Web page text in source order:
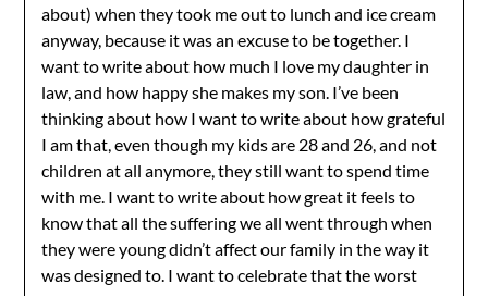
about) when they took me out to lunch and ice cream
anyway, because it was an excuse to be together. I
want to write about how much I love my daughter in
law, and how happy she makes my son. I’ve been
thinking about how I want to write about how grateful
I am that, even though my kids are 28 and 26, and not
children at all anymore, they still want to spend time
with me. I want to write about how great it feels to
know that all the suffering we all went through when
they were young didn’t affect our family in the way it
was designed to. I want to celebrate that the worst